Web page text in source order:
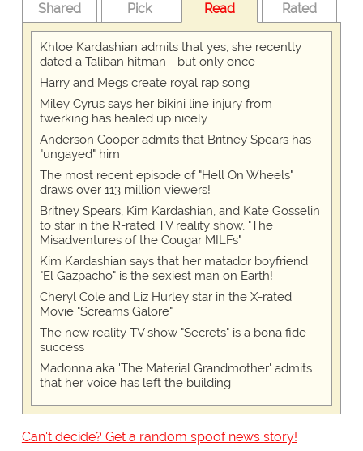
Shared Pick Read Rated
Khloe Kardashian admits that yes, she recently
dated a Taliban hitman - but only once
Harry and Megs create royal rap song
Miley Cyrus says her bikini line injury from
twerking has healed up nicely
Anderson Cooper admits that Britney Spears has
"ungayed" him
The most recent episode of "Hell On Wheels"
draws over 113 million viewers!
Britney Spears, Kim Kardashian, and Kate Gosselin
to star in the R-rated TV reality show, "The
Misadventures of the Cougar MILFs"
Kim Kardashian says that her matador boyfriend
"El Gazpacho" is the sexiest man on Earth!
Cheryl Cole and Liz Hurley star in the X-rated
Movie "Screams Galore"
The new reality TV show "Secrets" is a bona fide
success
Madonna aka 'The Material Grandmother' admits
that her voice has left the building
Can't decide? Get a random spoof news story!